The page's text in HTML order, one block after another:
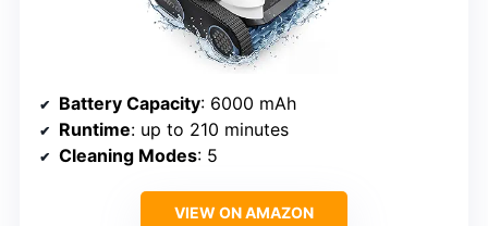
Battery Capacity: 6000 mAh
Runtime: up to 210 minutes
Cleaning Modes: 5
VIEW ON AMAZON